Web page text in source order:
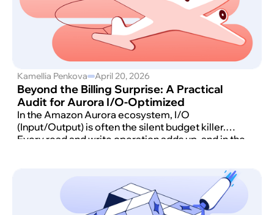
Kamellia Penkova April 20, 2026
Beyond the Billing Surprise: A Practical
Audit for Aurora I/O-Optimized
In the Amazon Aurora ecosystem, I/O
(Input/Output) is often the silent budget killer.
Every read and write operation adds up, and in the